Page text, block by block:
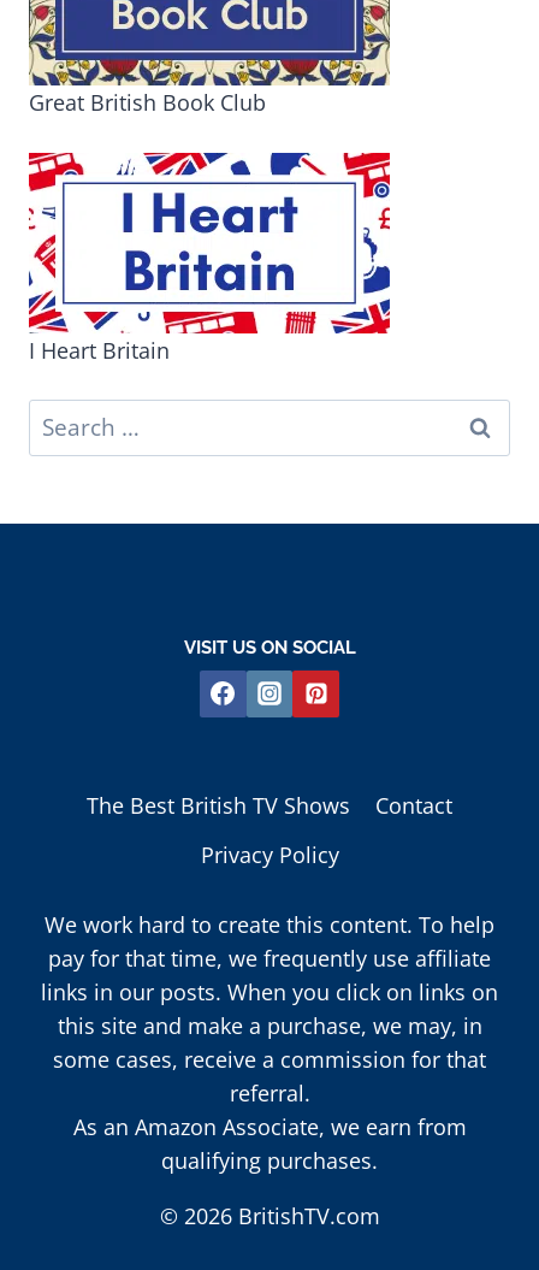
Great British Book Club
I Heart Britain
Search
for:
VISIT US ON SOCIAL
The Best British TV Shows
Contact
Privacy Policy
We work hard to create this content. To help
pay for that time, we frequently use affiliate
links in our posts. When you click on links on
this site and make a purchase, we may, in
some cases, receive a commission for that
referral.
As an Amazon Associate, we earn from
qualifying purchases.
© 2026 BritishTV.com